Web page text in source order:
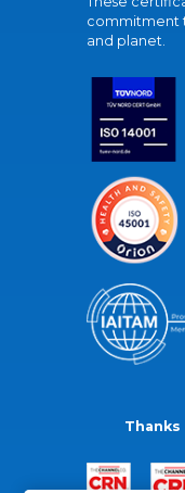
commitment
and planet.